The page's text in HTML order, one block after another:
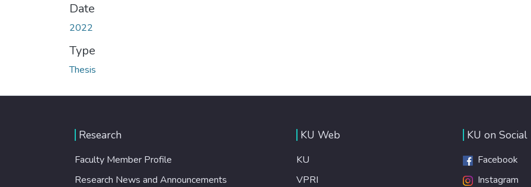
Date
2022
Type
Thesis
Research
Faculty Member Profile
Research News and Announcements
KU Web
KU
VPRI
KU on Social
Facebook
Instagram